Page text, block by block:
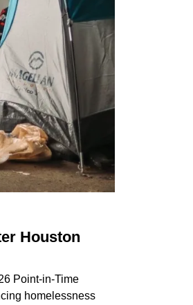
Houston
Point-in-Time
homelessness